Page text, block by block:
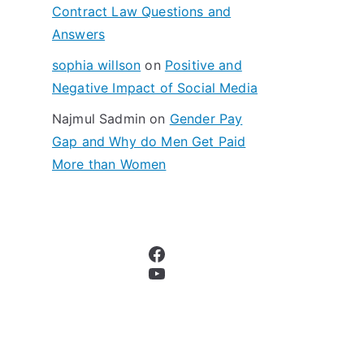
Contract Law Questions and
Answers
sophia willson on Positive and
Negative Impact of Social Media
Najmul Sadmin on Gender Pay
Gap and Why do Men Get Paid
More than Women
Facebook
YouTube